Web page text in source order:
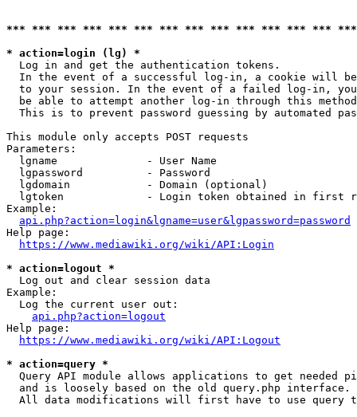
*** *** *** *** *** *** *** *** *** *** *** *** ***
* action=login (lg) *
  Log in and get the authentication tokens.
In the event of a successful log-in, a cookie will
to your session. In the event of a failed log-in,
be able to attempt another log-in through this
This is to prevent password guessing by automated
This module only accepts POST requests
Parameters:
  lgname              - User Name
  lgpassword          - Password
  lgdomain            - Domain (optional)
lgtoken             - Login token obtained in first
Example:
api.php?action=login&lgname=user&lgpassword=password
Help page:
https://www.mediawiki.org/wiki/API:Login
* action=logout *
  Log out and clear session data
Example:
  Log the current user out:
api.php?action=logout
Help page:
https://www.mediawiki.org/wiki/API:Logout
* action=query *
Query API module allows applications to get needed
  and is loosely based on the old query.php interface.
All data modifications will first have to use query